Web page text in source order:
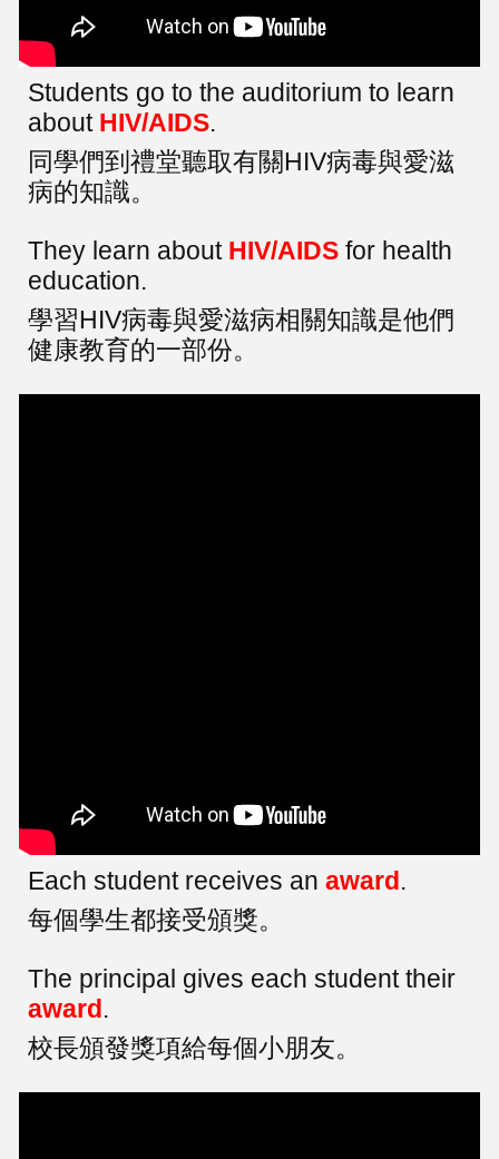
Students go to the auditorium to learn
about HIV/AIDS.
同學們到禮堂聽取有關HIV病毒與愛滋
病的知識。
They learn about HIV/AIDS for health
education.
學習HIV病毒與愛滋病相關知識是他們
健康教育的一部份。
Each student receives anaward.
每個學生都接受頒獎。
The principal gives each student their
award.
校長頒發獎項給每個小朋友。